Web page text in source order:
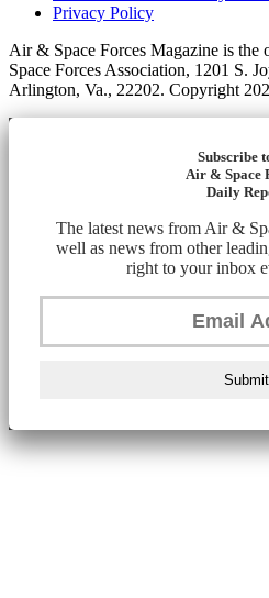
Privacy Policy
Air & Space Forces Magazine is
Space Forces Association, 1201 S.
Arlington, Va., 22202. Copyright
Subscribe
Air & Space
Daily
The latest news from Air &
well as news from other
right to your inbox
Submit